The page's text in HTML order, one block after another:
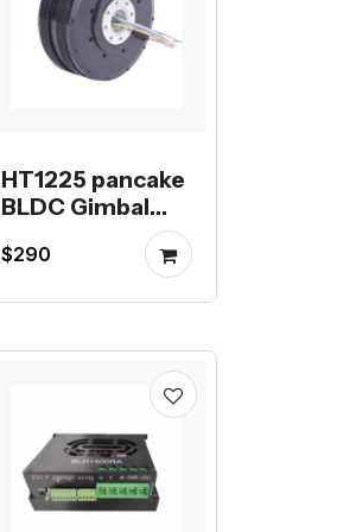
HT1225 pancake
BLDC Gimbal
$290